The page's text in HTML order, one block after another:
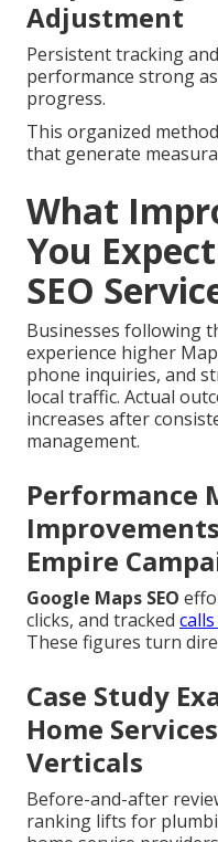
Adjustment
Persistent tracking
performance strong
progress.
This organized
that generate
What
You
SEO
Businesses following
experience higher
phone inquiries, and
local traffic. Actual
increases after
management.
Performance
Empire
Google Maps SEO
clicks, and tracked
These figures turn
Case Study
Home
Verticals
Before-and-after
ranking lifts for